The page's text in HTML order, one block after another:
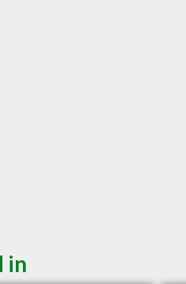
in